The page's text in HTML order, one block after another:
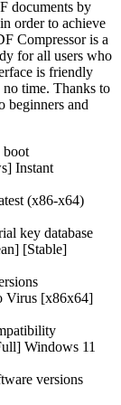
documents by
order to achieve
Compressor is a
for all users who
is friendly
no time. Thanks to
beginners and
boot
Instant
(x86-x64)
key database
[Stable]
Virus [x86x64]
Windows 11
versions